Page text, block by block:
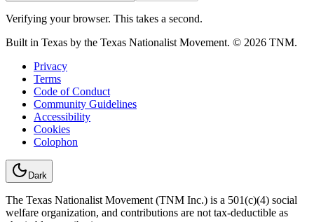
Verifying your browser. This takes a second.
Built in Texas by the Texas Nationalist Movement. © 2026 TNM.
Privacy
Terms
Code of Conduct
Community Guidelines
Accessibility
Cookies
Colophon
Dark
The Texas Nationalist Movement (TNM Inc.) is a 501(c)(4) social
welfare organization, and contributions are not tax-deductible as